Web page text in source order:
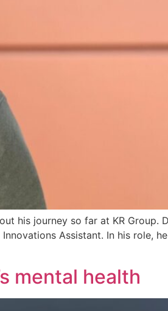
his journey so far at KR Group.
Assistant. In his role, he
mental health